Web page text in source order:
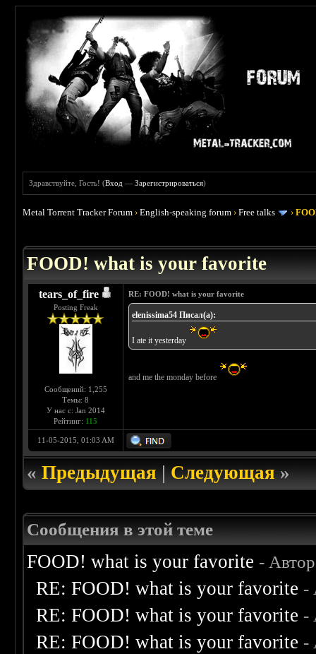
Здравствуйте, Гость! (Вход —Зарегистрироваться)
Metal Torrent Tracker Forum ›English-speaking forum ›Free talks ›
FOOD! what is your favorite
tears_of_fire
Posting Freak
Сообщений: 1,255
Темы: 8
У нас с: Jan 2014
Рейтинг: 115
RE: FOOD! what is your favorite
elenissima54 Писал(а):
I ate it yesterday
and me the monday before
11-05-2015, 01:03 AM
«Предыдущая|Следующая»
Сообщения в этой теме
FOOD! what is your favorite -
RE: FOOD! what is your favorite -
RE: FOOD! what is your favorite -
RE: FOOD! what is your favorite -